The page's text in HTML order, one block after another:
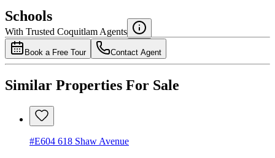
4.49%
Schools
With Trusted Coquitlam Agents
Book a Free Tour Contact Agent
Similar Properties For Sale
#E604 618 Shaw Avenue